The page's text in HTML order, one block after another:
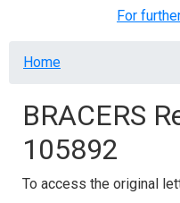
For
Breadcrumb
Home
BRACERS
105892
To access the original